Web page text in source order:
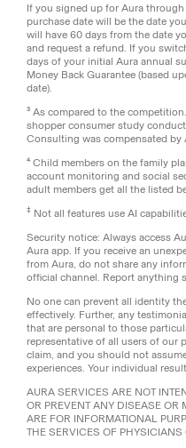
If you signed up for Aura
purchase date will be the date
will have 60 days from the date
and request a refund. If you
days of your initial Aura annual
Money Back Guarantee (based
date).
³ As compared to the
shopper consumer study
Consulting was compensated by
⁴ Child members on the family
account monitoring and social
adult members get all the listed
‡ Not all features use AI
Security notice: Always access
Aura app. If you receive an
from Aura, do not share any
official channel. Report anything
No one can prevent all identity
effectively. Further, any
that are personal to those
representative of all users of our
claim, and you should not
experiences. Your individual
AURA SERVICES ARE NOT
OR PREVENT ANY DISEASE OR
ARE FOR INFORMATIONAL
THE SERVICES OF